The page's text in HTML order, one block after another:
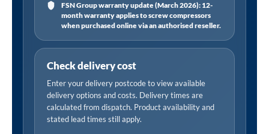
FSN Group warranty update (March 2026): 12-
month warranty applies to screw compressors
when purchased online via an authorised reseller.
Check delivery cost
Enter your delivery postcode to view available
delivery options and costs. Delivery times are
calculated from dispatch. Product availability and
stated lead times still apply.